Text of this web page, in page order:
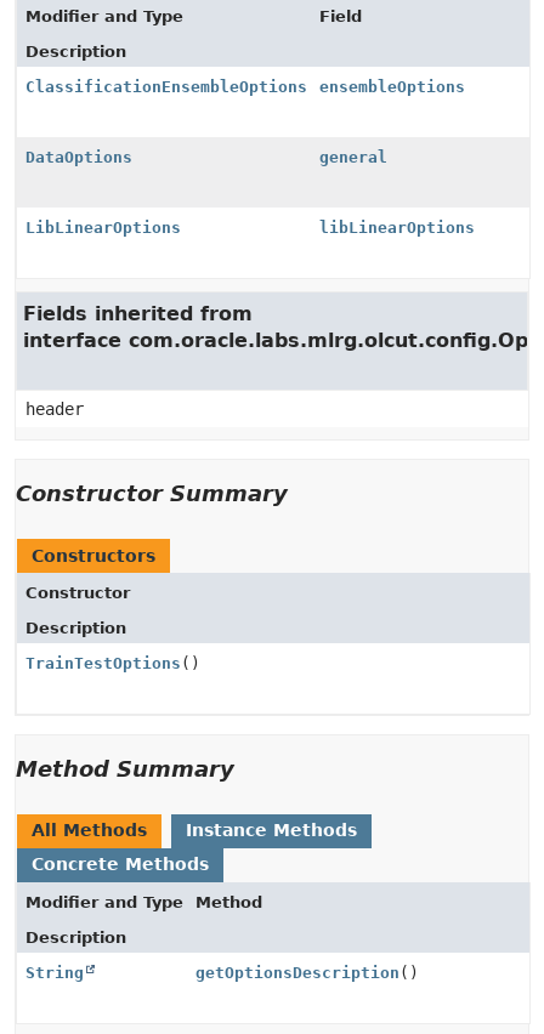
Modifier and Type
Field
Description
ClassificationEnsembleOptions
ensembleOptions
DataOptions general
LibLinearOptions libLinearOptions
Fields inherited from
interface
header
Constructor Summary
Constructors
Constructor
Description
TrainTestOptions ()
Method Summary
All Methods
Instance Methods
Concrete Methods
Modifier and Type
Method
Description
String
getOptionsDescription ()